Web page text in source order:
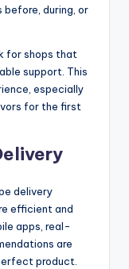
during, or
for shops that
support. This
especially
for the first
delivery
efficient and
apps, real-
are
product.